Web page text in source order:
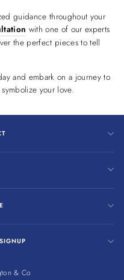
guidance throughout your
with one of our experts
the perfect pieces to tell
and embark on a journey to
your love.
& Co